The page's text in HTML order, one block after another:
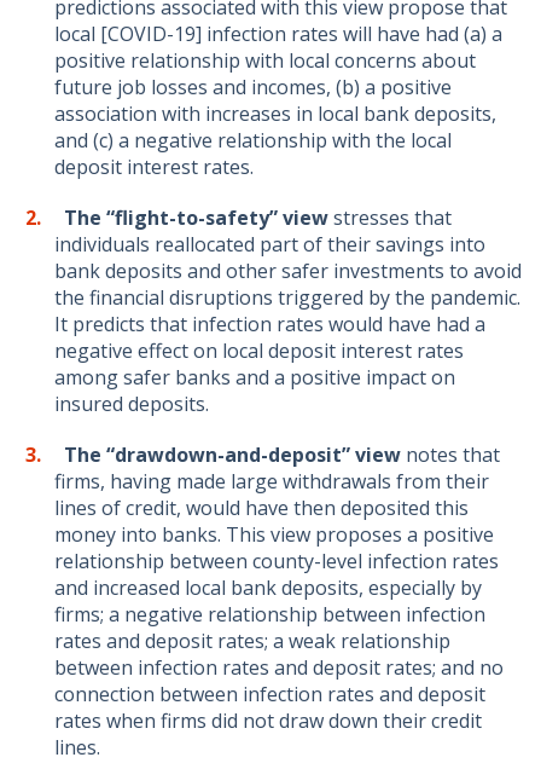
predictions associated with this view propose that
local [COVID-19] infection rates will have had (a) a
positive relationship with local concerns about
future job losses and incomes, (b) a positive
association with increases in local bank deposits,
and (c) a negative relationship with the local
deposit interest rates.
The “flight-to-safety”viewstresses that
individuals reallocated part of their savings into
bank deposits and other safer investments to avoid
the financial disruptions triggered by the pandemic.
It predicts that infection rates would have had a
negative effect on local deposit interest rates
among safer banks and a positive impact on
insured deposits.
The “drawdown-and-deposit”view notes that
firms, having made large withdrawals from their
lines of credit, would have then deposited this
money into banks. This view proposes a positive
relationship between county-level infection rates
and increased local bank deposits, especially by
firms; a negative relationship between infection
rates and deposit rates; a weak relationship
between infection rates and deposit rates; and no
connection between infection rates and deposit
rates when firms did not draw down their credit
lines.